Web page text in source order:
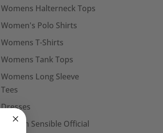
Womens Halterneck Tops
Women's Polo Shirts
Womens T-Shirts
Womens Tank Tops
Womens Long Sleeve
Tees
Dresses
Captain Sensible Official